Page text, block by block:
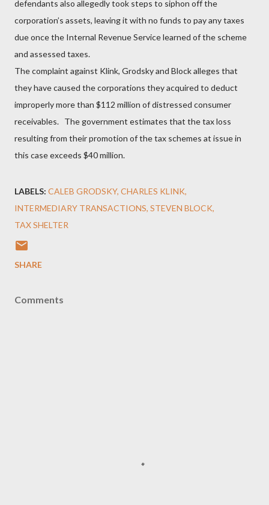
defendants also allegedly took steps to siphon off the
corporation’s assets, leaving it with no funds to pay any taxes
due once the Internal Revenue Service learned of the scheme
and assessed taxes.
The complaint against Klink, Grodsky and Block alleges that
they have caused the corporations they acquired to deduct
improperly more than $112 million of distressed consumer
receivables. The government estimates that the tax loss
resulting from their promotion of the tax schemes at issue in
this case exceeds $40 million.
LABELS: CALEB GRODSKY CHARLES KLINK
INTERMEDIARY TRANSACTIONS STEVEN BLOCK
TAX SHELTER
SHARE
Comments